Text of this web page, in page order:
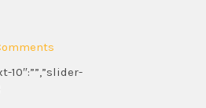
10″:””,”slider-